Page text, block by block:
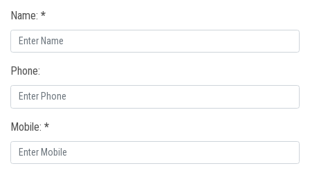
Gallery
Contact Us
About Uttarakhand
Name: *
Phone:
Mobile: *